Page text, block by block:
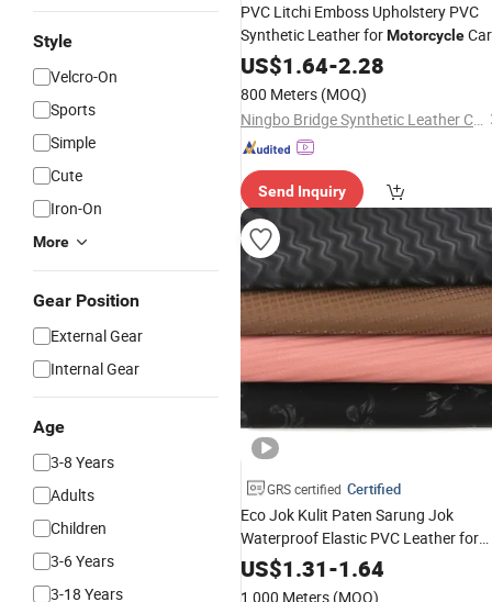
Style
Velcro-On
Sports
Simple
Cute
Iron-On
More
Gear Position
External Gear
Internal Gear
Age
3-8 Years
Adults
Children
3-6 Years
3-18 Years
PVC Litchi Emboss Upholstery PVC
Synthetic Leather forMotorcycleCar
Seat Cover
US$1.64-2.28
800 Meters (MOQ)
Ningbo Bridge Synthetic Leather Co., Ltd.
Send Inquiry
GRS certified Certified
Eco Jok Kulit Paten Sarung Jok
Waterproof Elastic PVC Leather for
Motorcycle
US$1.31-1.64
1,000 Meters (MOQ)